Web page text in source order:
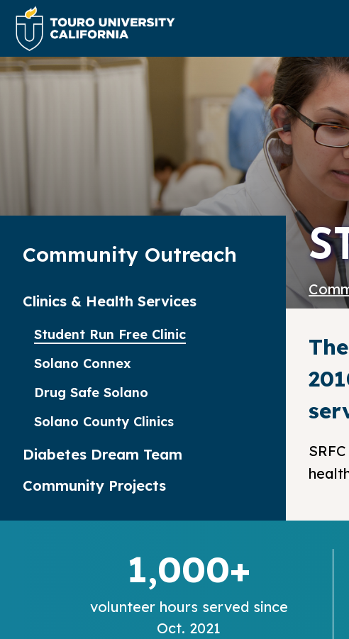
Community Outreach
Clinics & Health Services
Student Run Free Clinic
Solano Connex
Drug Safe Solano
Solano County Clinics
Diabetes Dream Team
Community Projects
1,000+
volunteer hours served since
Oct. 2021